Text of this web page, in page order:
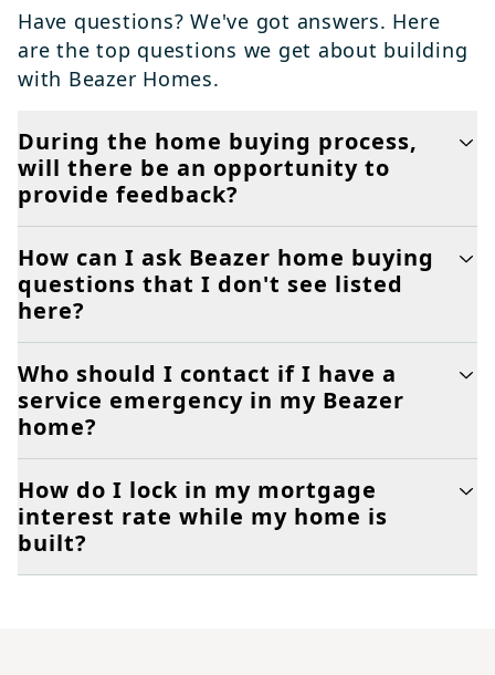
Have questions? We've got answers. Here
are the top questions we get about building
with Beazer Homes.
During the home buying process,
will there be an opportunity to
provide feedback?
How can I ask Beazer home buying
questions that I don't see listed
here?
Who should I contact if I have a
service emergency in my Beazer
home?
How do I lock in my mortgage
interest rate while my home is
built?